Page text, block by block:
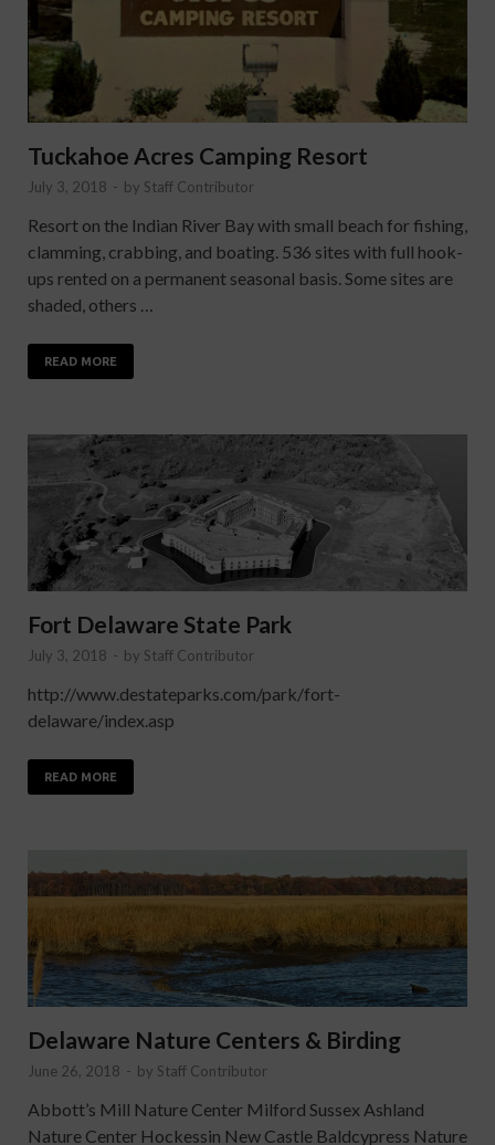
Tuckahoe Acres Camping Resort
July 3, 2018 - by Staff Contributor
Resort on the Indian River Bay with small beach for fishing,
clamming, crabbing, and boating. 536 sites with full hook-
ups rented on a permanent seasonal basis. Some sites are
shaded, others …
READ MORE
Fort Delaware State Park
July 3, 2018 - by Staff Contributor
http://www.destateparks.com/park/fort-
delaware/index.asp
READ MORE
Delaware Nature Centers & Birding
June 26, 2018 - by Staff Contributor
Abbott’s Mill Nature Center Milford Sussex Ashland
Nature Center Hockessin New Castle Baldcypress Nature